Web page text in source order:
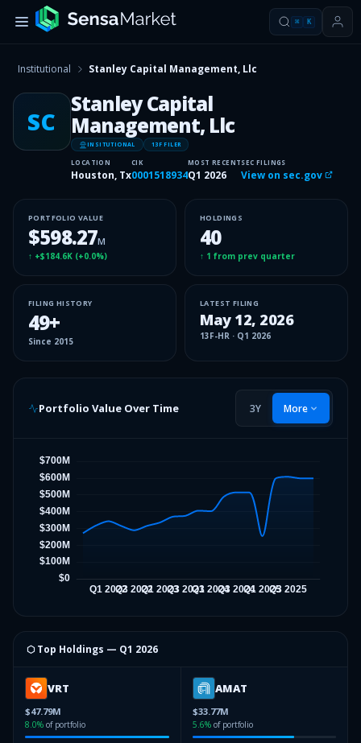
⌘ K
Institutional Stanley Capital Management, Llc
SC
Stanley Capital
Management, Llc
INSITUTIONAL 13F FILER
LOCATION
Houston, Tx
CIK
0001518934
MOST RECENT
Q1 2026
SEC FILINGS
View on sec.gov
PORTFOLIO VALUE
$598.27M
↑ +$184.6K (+0.0%)
HOLDINGS
40
↑ 1 from prev quarter
FILING HISTORY
49+
Since 2015
LATEST FILING
May 12, 2026
13F-HR · Q1 2026
Portfolio Value Over Time 3Y More
⬡ Top Holdings — Q1 2026
VRT
$47.79M
8.0% of portfolio
AMAT
$33.77M
5.6% of portfolio